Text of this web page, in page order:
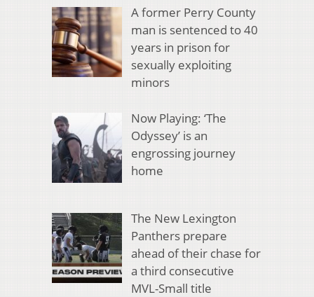
A former Perry County
man is sentenced to 40
years in prison for
sexually exploiting
minors
Now Playing: ‘The
Odyssey’ is an
engrossing journey
home
The New Lexington
Panthers prepare
ahead of their chase for
a third consecutive
MVL-Small title